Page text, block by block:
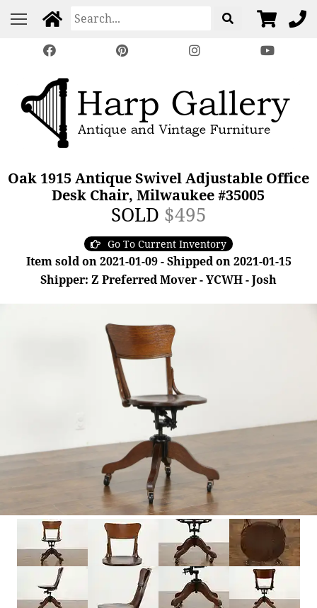
Oak 1915 Antique Swivel Adjustable Office
Desk Chair, Milwaukee #35005
SOLD $495
Go To Current Inventory
Item sold on 2021-01-09 - Shipped on 2021-01-15
Shipper: Z Preferred Mover - YCWH - Josh